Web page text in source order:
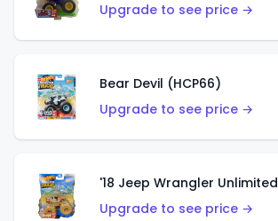
Upgrade to see price →
Bear Devil (HCP66)
Upgrade to see price →
'18 Jeep Wrangler Unlimited
Upgrade to see price →